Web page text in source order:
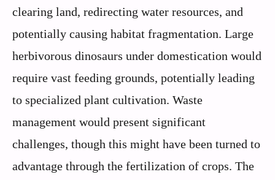
clearing land, redirecting water resources, and
potentially causing habitat fragmentation. Large
herbivorous dinosaurs under domestication would
require vast feeding grounds, potentially leading
to specialized plant cultivation. Waste
management would present significant
challenges, though this might have been turned to
advantage through the fertilization of crops. The